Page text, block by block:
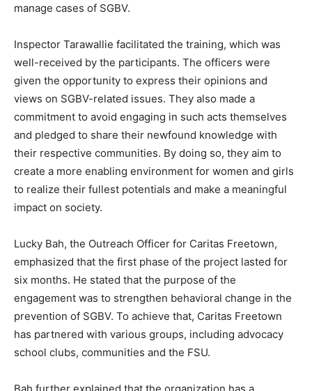
manage cases of SGBV.
Inspector Tarawallie facilitated the training, which was
well-received by the participants. The officers were
given the opportunity to express their opinions and
views on SGBV-related issues. They also made a
commitment to avoid engaging in such acts themselves
and pledged to share their newfound knowledge with
their respective communities. By doing so, they aim to
create a more enabling environment for women and girls
to realize their fullest potentials and make a meaningful
impact on society.
Lucky Bah, the Outreach Officer for Caritas Freetown,
emphasized that the first phase of the project lasted for
six months. He stated that the purpose of the
engagement was to strengthen behavioral change in the
prevention of SGBV. To achieve that, Caritas Freetown
has partnered with various groups, including advocacy
school clubs, communities and the FSU.